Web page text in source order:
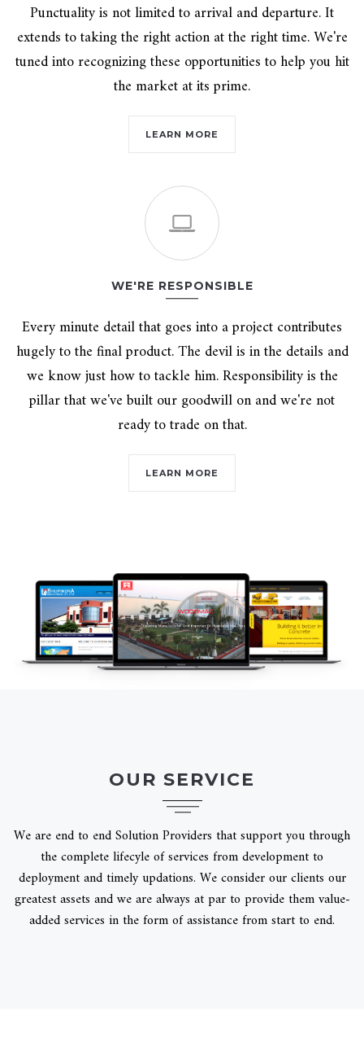
Punctuality is not limited to arrival and departure. It
extends to taking the right action at the right time. We're
tuned into recognizing these opportunities to help you hit
the market at its prime.
LEARN MORE
WE'RE RESPONSIBLE
Every minute detail that goes into a project contributes
hugely to the final product. The devil is in the details and
we know just how to tackle him. Responsibility is the
pillar that we've built our goodwill on and we're not
ready to trade on that.
LEARN MORE
OUR SERVICE
We are end to end Solution Providers that support you through
the complete lifecyle of services from development to
deployment and timely updations. We consider our clients our
greatest assets and we are always at par to provide them value-
added services in the form of assistance from start to end.